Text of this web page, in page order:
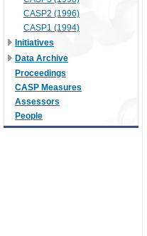
CASP2 (1996)
CASP1 (1994)
Initiatives
Data Archive
Proceedings
CASP Measures
Assessors
People